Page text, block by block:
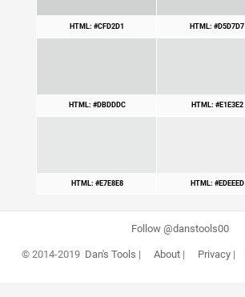
HTML: #CFD2D1 HTML: #D5D7D7
HTML: #DBDDDC HTML: #E1E3E2
HTML: #E7E8E8 HTML: #EDEEED
Follow @danstools00
© 2014-2019 Dan's Tools | About| Privacy|